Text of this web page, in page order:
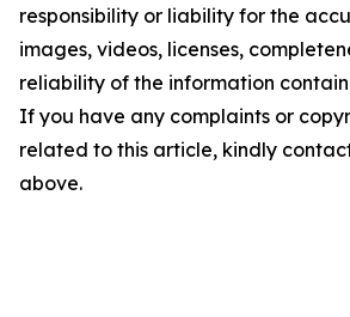
responsibility or liability for the
images, videos, licenses,
reliability of the information
If you have any complaints or
related to this article, kindly
above.